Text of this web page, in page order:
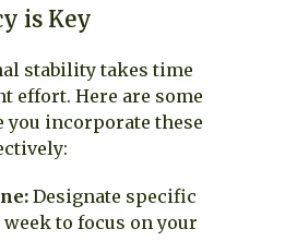
is Key
stability takes time
effort. Here are some
you incorporate these
Designate specific
to focus on your